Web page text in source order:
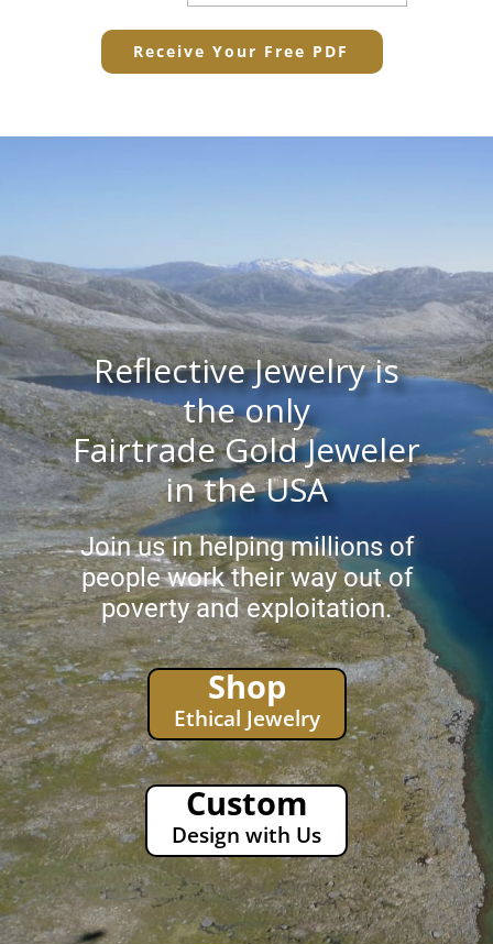
Reflective Jewelry is
the only
Fairtrade Gold Jeweler
in the USA
Join us in helping millions of
people work their way out of
poverty and exploitation.
Shop
Ethical Jewelry
Custom
Design with Us